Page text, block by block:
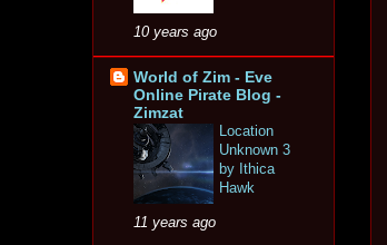
10 years ago
World of Zim - Eve
Online Pirate Blog -
Zimzat
Location
Unknown 3
by Ithica
Hawk
11 years ago